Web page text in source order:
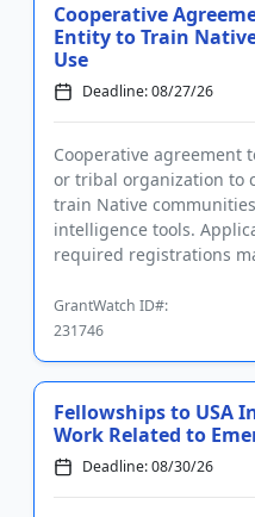
Cooperative
Entity to Train
Use
Deadline: 08/27/26
Cooperative agreement
or tribal organization to
train Native
intelligence tools.
required registrations
GrantWatch ID#:
231746
Fellowships to USA
Work Related to
Deadline: 08/30/26